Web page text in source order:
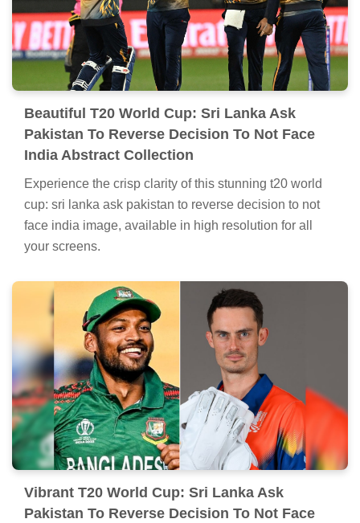
Beautiful T20 World Cup: Sri Lanka Ask
Pakistan To Reverse Decision To Not Face
India Abstract Collection
Experience the crisp clarity of this stunning t20 world
cup: sri lanka ask pakistan to reverse decision to not
face india image, available in high resolution for all
your screens.
Vibrant T20 World Cup: Sri Lanka Ask
Pakistan To Reverse Decision To Not Face